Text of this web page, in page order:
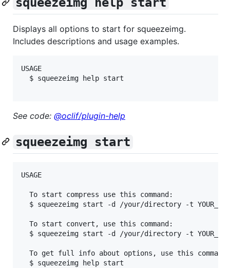
Displays all options to start for squeezeimg.
Includes descriptions and usage examples.
USAGE
  $ squeezeimg help start
See code: @oclif/plugin-help
squeezeimg start
USAGE
  To start compress use this command:
$ squeezeimg start -d /your/directory -t
  To start convert, use this command:
$ squeezeimg start -d /your/directory -t
  To get full info about options, use this command:
  $ squeezeimg help start